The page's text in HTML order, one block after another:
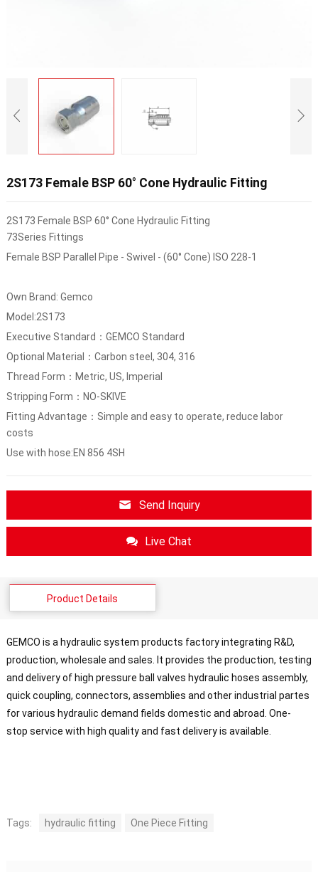
2S173 Female BSP 60° Cone Hydraulic Fitting
2S173 Female BSP 60° Cone Hydraulic Fitting
73Series Fittings
Female BSP Parallel Pipe - Swivel - (60° Cone) ISO 228-1
Own Brand: Gemco
Model:2S173
Executive Standard：GEMCO Standard
Optional Material：Carbon steel, 304, 316
Thread Form：Metric, US, Imperial
Stripping Form：NO-SKIVE
Fitting Advantage：Simple and easy to operate, reduce labor
costs
Use with hose:EN 856 4SH
Send Inquiry
Live Chat
Product Details
GEMCO is a hydraulic system products factory integrating R&D,
production, wholesale and sales. It provides the production, testing
and delivery of high pressure ball valves hydraulic hoses assembly,
quick coupling, connectors, assemblies and other industrial partes
for various hydraulic demand fields domestic and abroad. One-
stop service with high quality and fast delivery is available.
Tags: hydraulic fitting One Piece Fitting